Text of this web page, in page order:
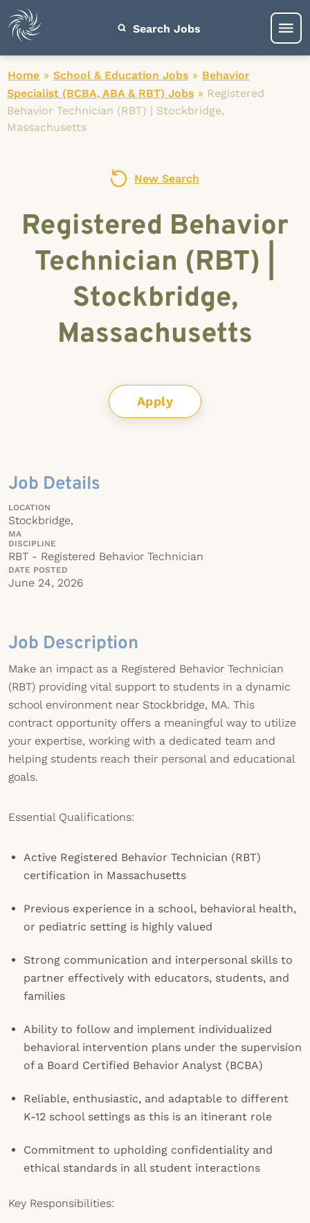
Search Jobs
Home » School & Education Jobs » Behavior
Specialist (BCBA, ABA & RBT) Jobs » Registered
Behavior Technician (RBT) | Stockbridge,
Massachusetts
New Search
Registered Behavior
Technician (RBT) |
Stockbridge,
Massachusetts
Apply
Job Details
LOCATION
Stockbridge,
MA
DISCIPLINE
RBT - Registered Behavior Technician
DATE POSTED
June 24, 2026
Job Description
Make an impact as a Registered Behavior Technician
(RBT) providing vital support to students in a dynamic
school environment near Stockbridge, MA. This
contract opportunity offers a meaningful way to utilize
your expertise, working with a dedicated team and
helping students reach their personal and educational
goals.
Essential Qualifications:
Active Registered Behavior Technician (RBT)
certification in Massachusetts
Previous experience in a school, behavioral health,
or pediatric setting is highly valued
Strong communication and interpersonal skills to
partner effectively with educators, students, and
families
Ability to follow and implement individualized
behavioral intervention plans under the supervision
of a Board Certified Behavior Analyst (BCBA)
Reliable, enthusiastic, and adaptable to different
K-12 school settings as this is an itinerant role
Commitment to upholding confidentiality and
ethical standards in all student interactions
Key Responsibilities: